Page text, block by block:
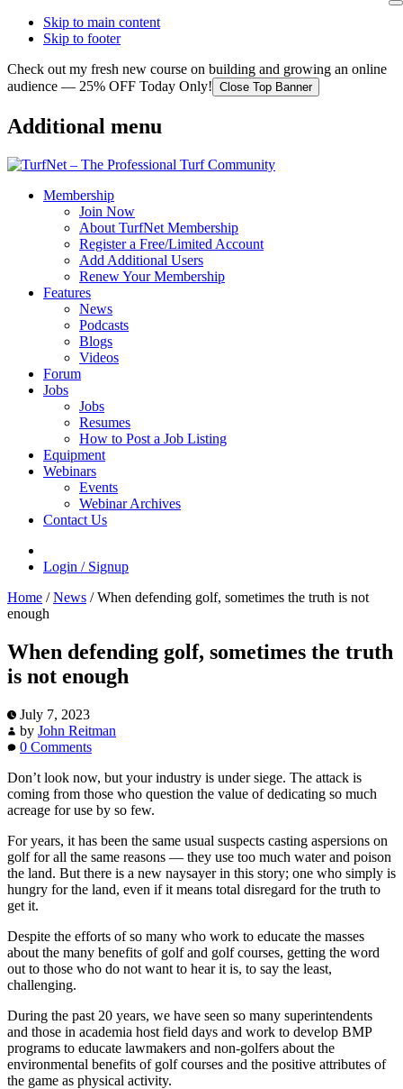
Skip to main content
Skip to footer
Check out my fresh new course on building and growing an online
audience — 25% OFF Today Only! Close Top Banner
Additional menu
Membership
Join Now
About TurfNet Membership
Register a Free/Limited Account
Add Additional Users
Renew Your Membership
Features
News
Podcasts
Blogs
Videos
Forum
Jobs
Jobs
Resumes
How to Post a Job Listing
Equipment
Webinars
Events
Webinar Archives
Contact Us
Login / Signup
Home / News /When defending golf, sometimes the truth is not
enough
When defending golf, sometimes the truth
is not enough
July 7, 2023
by John Reitman
0 Comments
Don’t look now, but your industry is under siege. The attack is
coming from those who question the value of dedicating so much
acreage for use by so few.
For years, it has been the same usual suspects casting aspersions on
golf for all the same reasons — they use too much water and poison
the land. But there is a new naysayer in this story; one who simply is
hungry for the land, even if it means total disregard for the truth to
get it.
Despite the efforts of so many who work to educate the masses
about the many benefits of golf and golf courses, getting the word
out to those who do not want to hear it is, to say the least,
challenging.
During the past 20 years, we have seen so many superintendents
and those in academia host field days and work to develop BMP
programs to educate lawmakers and non-golfers about the
environmental benefits of golf courses and the positive attributes of
the game as physical activity.